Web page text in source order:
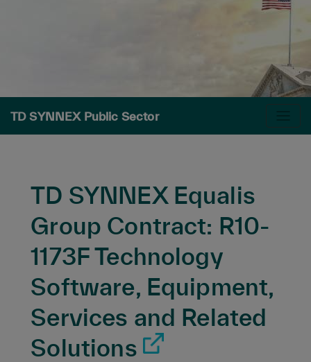
TD SYNNEX Public Sector
TD SYNNEX Equalis
Group Contract: R10-
1173F Technology
Software, Equipment,
Services and Related
Solutions